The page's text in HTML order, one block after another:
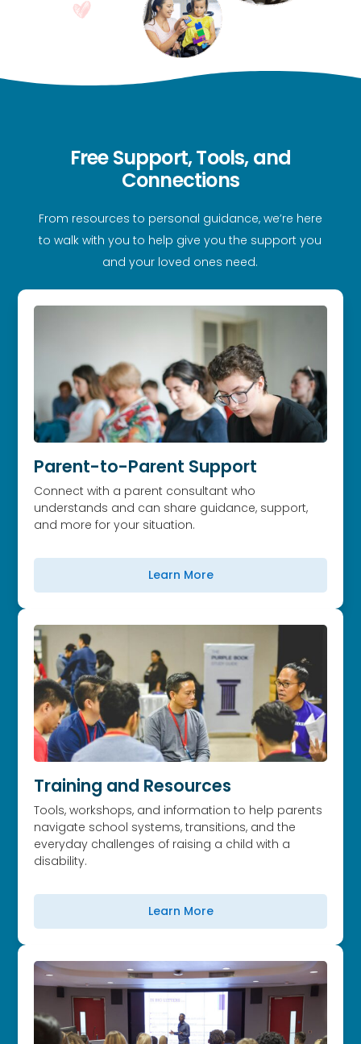
Free Support, Tools, and
Connections
From resources to personal guidance, we’re here
to walk with you to help give you the support you
and your loved ones need.
Parent-to-Parent Support
Connect with a parent consultant who
understands and can share guidance, support,
and more for your situation.
Learn More
Training and Resources
Tools, workshops, and information to help parents
navigate school systems, transitions, and the
everyday challenges of raising a child with a
disability.
Learn More